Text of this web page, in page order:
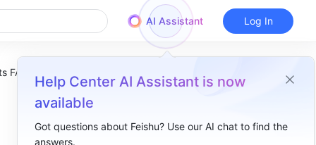
AI Assistant
Help Center AI Assistant is now
available
Got questions about Feishu? Use our AI chat to find the
answers.
Log In
FAQs